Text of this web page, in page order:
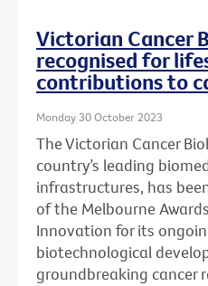
Victorian Cancer
recognised for
contributions to
Monday 30 October 2023
The Victorian Cancer
country’s leading
infrastructures, has
of the Melbourne
Innovation for its
biotechnological
groundbreaking cancer